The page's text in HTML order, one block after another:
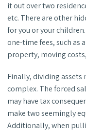
it out over two
etc. There are other
for you or your
one-time fees, such as
property, moving
Finally, dividing assets
complex. The forced
may have tax
make two seemingly
Additionally, when